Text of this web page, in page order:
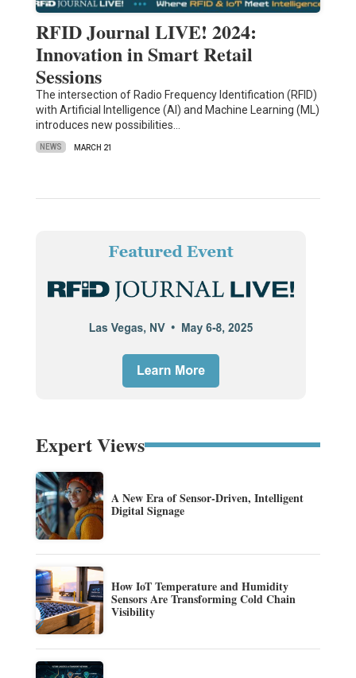
RFID Journal LIVE! 2024:
Innovation in Smart Retail
Sessions
The intersection of Radio Frequency Identification (RFID)
with Artificial Intelligence (AI) and Machine Learning (ML)
introduces new possibilities…
NEWS MARCH 21
Expert Views
A New Era of Sensor-Driven, Intelligent
Digital Signage
How IoT Temperature and Humidity
Sensors Are Transforming Cold Chain
Visibility